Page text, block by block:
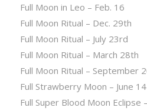
Full Moon in Leo – Feb. 16
Full Moon Ritual – Dec. 29th
Full Moon Ritual – July 23rd
Full Moon Ritual – March 28th
Full Moon Ritual – September
Full Strawberry Moon – June 14
Full Super Blood Moon Eclipse